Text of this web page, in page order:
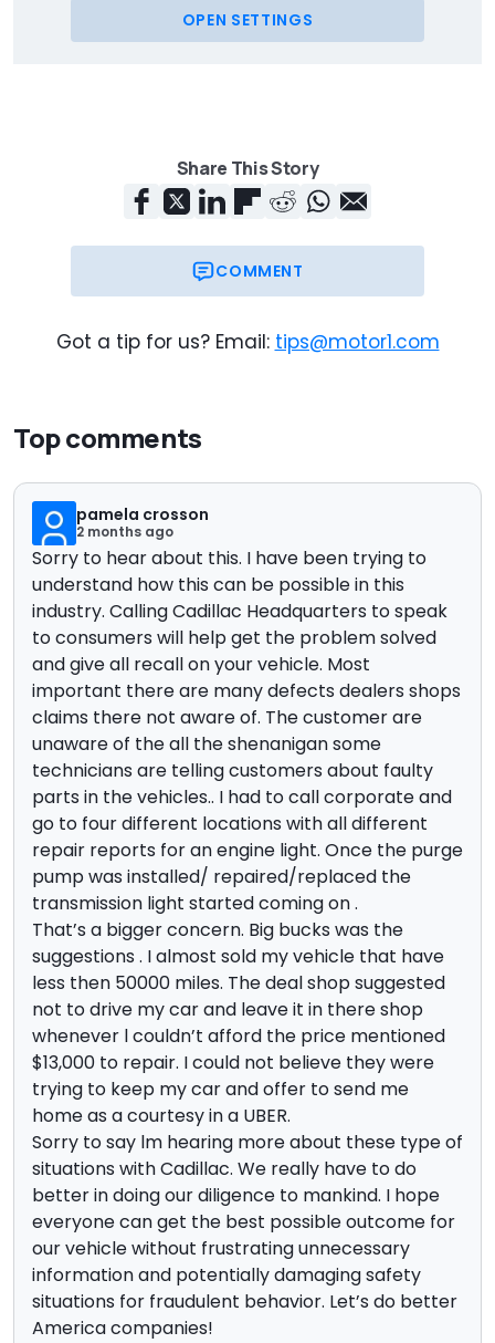
OPEN SETTINGS
Share This Story
COMMENT
Got a tip for us? Email: tips@motor1.com
Top comments
pamela crosson
2 months ago
Sorry to hear about this. I have been trying to
understand how this can be possible in this
industry. Calling Cadillac Headquarters to speak
to consumers will help get the problem solved
and give all recall on your vehicle. Most
important there are many defects dealers shops
claims there not aware of. The customer are
unaware of the all the shenanigan some
technicians are telling customers about faulty
parts in the vehicles.. I had to call corporate and
go to four different locations with all different
repair reports for an engine light. Once the purge
pump was installed/ repaired/replaced the
transmission light started coming on .
That’s a bigger concern. Big bucks was the
suggestions . I almost sold my vehicle that have
less then 50000 miles. The deal shop suggested
not to drive my car and leave it in there shop
whenever l couldn’t afford the price mentioned
$13,000 to repair. I could not believe they were
trying to keep my car and offer to send me
home as a courtesy in a UBER.
Sorry to say lm hearing more about these type of
situations with Cadillac. We really have to do
better in doing our diligence to mankind. I hope
everyone can get the best possible outcome for
our vehicle without frustrating unnecessary
information and potentially damaging safety
situations for fraudulent behavior. Let’s do better
America companies!